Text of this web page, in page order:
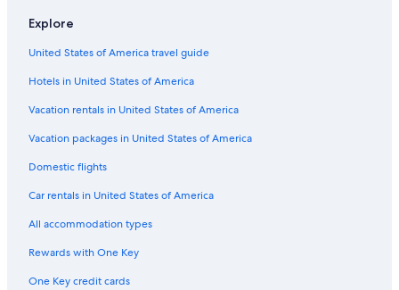
Explore
United States of America travel guide
Hotels in United States of America
Vacation rentals in United States of America
Vacation packages in United States of America
Domestic flights
Car rentals in United States of America
All accommodation types
Rewards with One Key
One Key credit cards